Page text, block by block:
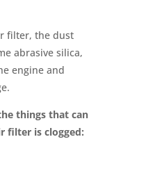
filter, the dust
abrasive silica,
engine and
things that can
filter is clogged: